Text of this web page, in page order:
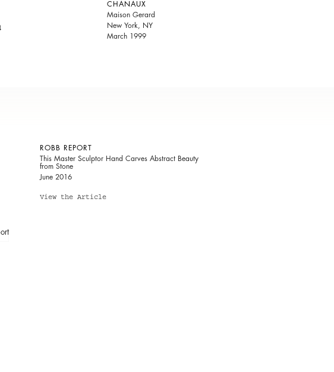
CHANAUX
Maison Gerard
New York, NY
March 1999
ROBB REPORT
This Master Sculptor Hand Carves Abstract Beauty
from Stone
June 2016
View the Article